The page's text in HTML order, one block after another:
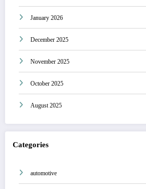
January 2026
December 2025
November 2025
October 2025
August 2025
Categories
automotive